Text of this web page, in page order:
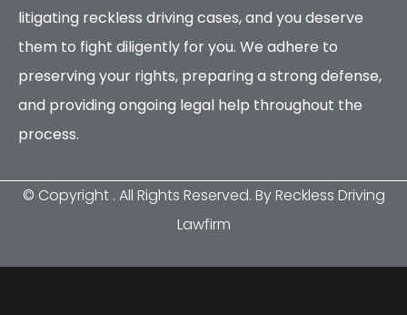
litigating reckless driving cases, and you deserve
them to fight diligently for you. We adhere to
preserving your rights, preparing a strong defense,
and providing ongoing legal help throughout the
process.
© Copyright . All Rights Reserved. By Reckless Driving
Lawfirm